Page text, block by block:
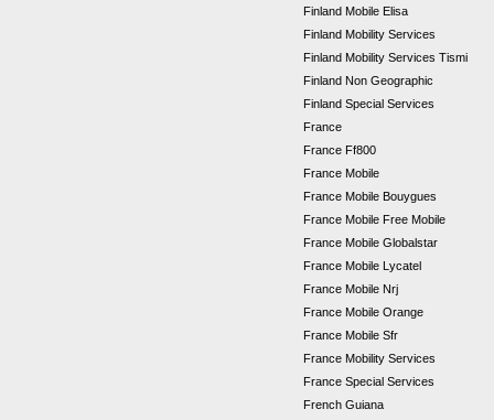
Finland Mobile Elisa
Finland Mobility Services
Finland Mobility Services Tismi
Finland Non Geographic
Finland Special Services
France
France Ff800
France Mobile
France Mobile Bouygues
France Mobile Free Mobile
France Mobile Globalstar
France Mobile Lycatel
France Mobile Nrj
France Mobile Orange
France Mobile Sfr
France Mobility Services
France Special Services
French Guiana